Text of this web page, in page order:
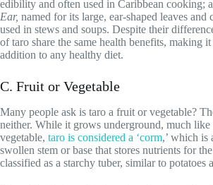
edibility and often used in Caribbean cooking;
Ear, named for its large, ear-shaped leaves and
used in stews and soups. Despite their
of taro share the same health benefits, making
addition to any healthy diet.
C. Fruit or Vegetable
Many people ask is taro a fruit or vegetable?
neither. While it grows underground, much like
vegetable, taro is considered a ‘corm,’ which is
swollen stem or base that stores nutrients for
classified as a starchy tuber, similar to potatoes